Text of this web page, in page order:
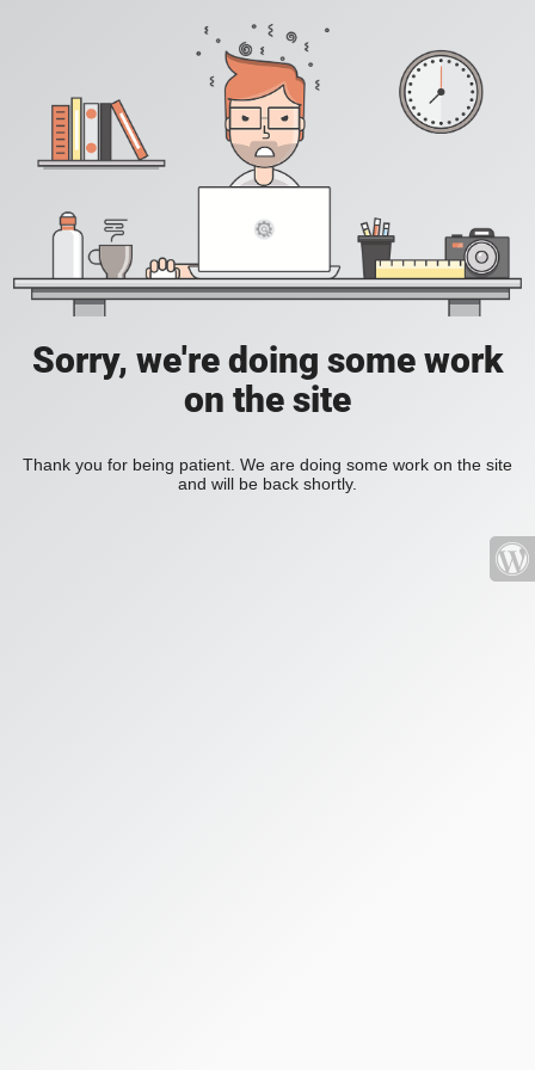
Sorry, we're doing some work
on the site
Thank you for being patient. We are doing some work on the site
and will be back shortly.